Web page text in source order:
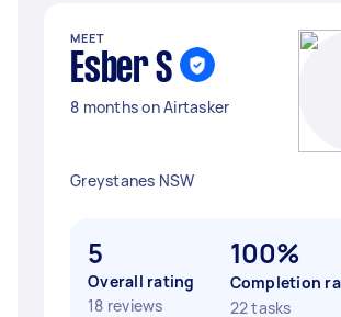
MEET
Esber S
8 months on Airtasker
Greystanes NSW
5
Overall rating
18 reviews
100%
Completion
22 tasks